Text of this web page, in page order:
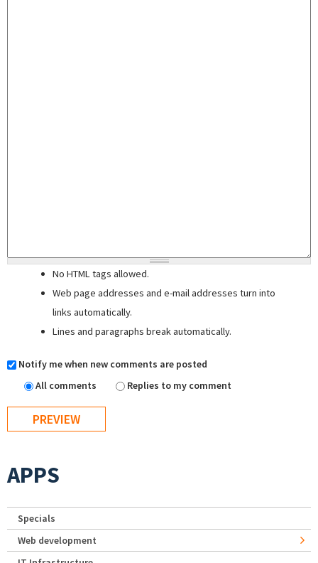
No HTML tags allowed.
Web page addresses and e-mail addresses turn into
links automatically.
Lines and paragraphs break automatically.
Notify me when new comments are posted
All comments
Replies to my comment
APPS
Specials
Web development